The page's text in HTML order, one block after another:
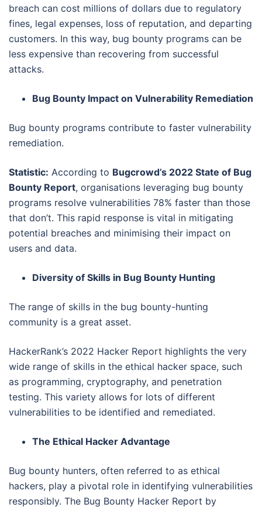
breach can cost millions of dollars due to regulatory
fines, legal expenses, loss of reputation, and departing
customers. In this way, bug bounty programs can be
less expensive than recovering from successful
attacks.
Bug Bounty Impact on Vulnerability Remediation
Bug bounty programs contribute to faster vulnerability
remediation.
Statistic: According to Bugcrowd’s 2022 State of Bug
Bounty Report, organisations leveraging bug bounty
programs resolve vulnerabilities 78% faster than those
that don’t. This rapid response is vital in mitigating
potential breaches and minimising their impact on
users and data.
Diversity of Skills in Bug Bounty Hunting
The range of skills in the bug bounty-hunting
community is a great asset.
HackerRank’s 2022 Hacker Report highlights the very
wide range of skills in the ethical hacker space, such
as programming, cryptography, and penetration
testing. This variety allows for lots of different
vulnerabilities to be identified and remediated.
The Ethical Hacker Advantage
Bug bounty hunters, often referred to as ethical
hackers, play a pivotal role in identifying vulnerabilities
responsibly. The Bug Bounty Hacker Report by